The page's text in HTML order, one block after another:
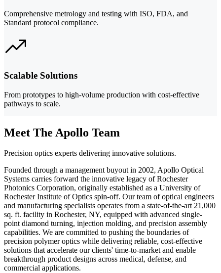
Comprehensive metrology and testing with ISO, FDA, and
Standard protocol compliance.
Scalable Solutions
From prototypes to high-volume production with cost-effective
pathways to scale.
Meet The Apollo Team
Precision optics experts delivering innovative solutions.
Founded through a management buyout in 2002, Apollo Optical
Systems carries forward the innovative legacy of Rochester
Photonics Corporation, originally established as a University of
Rochester Institute of Optics spin-off. Our team of optical engineers
and manufacturing specialists operates from a state-of-the-art 21,000
sq. ft. facility in Rochester, NY, equipped with advanced single-
point diamond turning, injection molding, and precision assembly
capabilities. We are committed to pushing the boundaries of
precision polymer optics while delivering reliable, cost-effective
solutions that accelerate our clients' time-to-market and enable
breakthrough product designs across medical, defense, and
commercial applications.